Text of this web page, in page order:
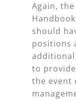
Again, the
should
positions
additional
to
the event